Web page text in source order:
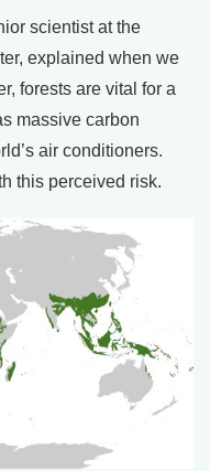
scientist at the
explained when we
forests are vital for a
massive carbon
air conditioners.
this perceived risk.